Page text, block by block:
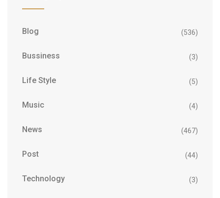
Blog (536)
Bussiness (3)
Life Style (5)
Music (4)
News (467)
Post (44)
Technology (3)